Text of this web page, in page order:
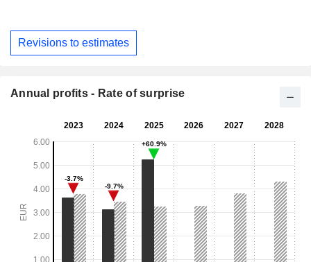
Revisions to estimates
Annual profits - Rate of surprise